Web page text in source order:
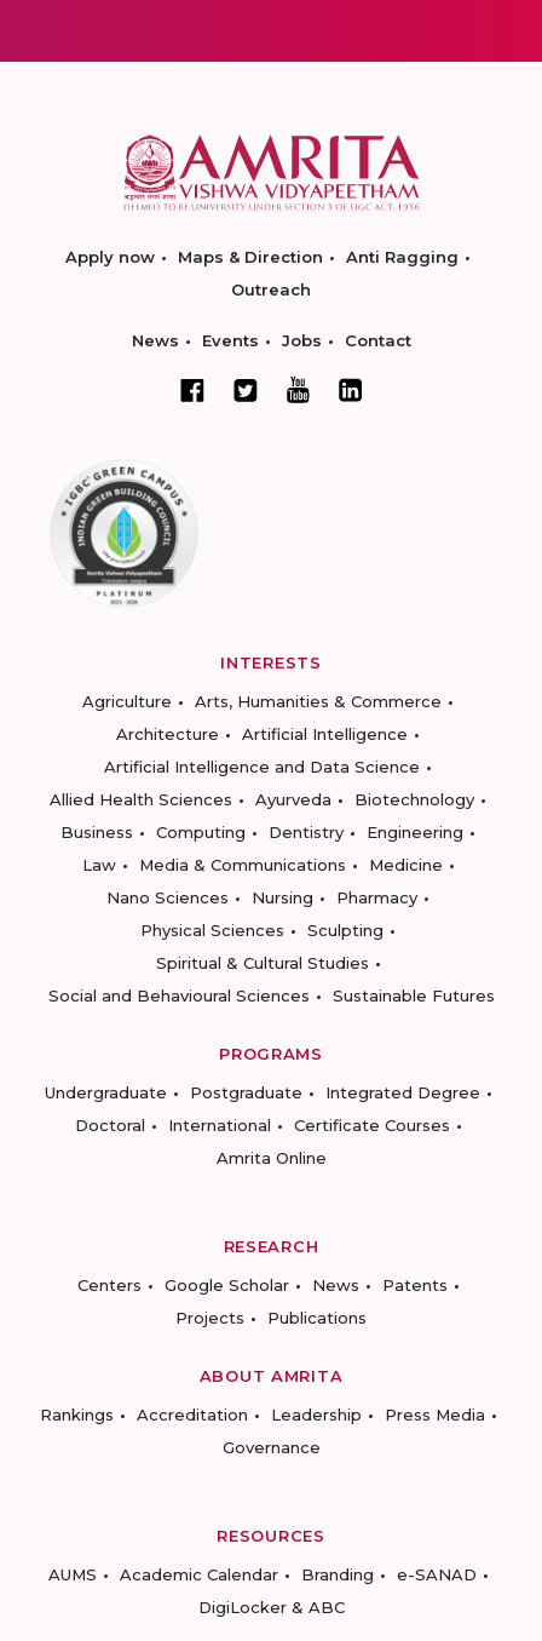
Apply now Maps & Direction
Anti Ragging
Outreach
News Events Jobs Contact
INTERESTS
Agriculture
Arts, Humanities & Commerce
Architecture
Artificial Intelligence
Artificial Intelligence and Data Science
Allied Health Sciences
Ayurveda
Biotechnology
Business
Computing Dentistry
Engineering
Law
Media & Communications
Medicine
Nano Sciences
Nursing
Pharmacy
Physical Sciences
Sculpting
Spiritual & Cultural Studies
Social and Behavioural Sciences
Sustainable Futures
PROGRAMS
Undergraduate
Postgraduate
Integrated Degree
Doctoral
International
Certificate Courses
Amrita Online
RESEARCH
Centers
Google Scholar News
Patents
Projects
Publications
ABOUT AMRITA
Rankings
Accreditation Leadership
Press Media
Governance
RESOURCES
AUMS
Academic Calendar Branding
e-SANAD
DigiLocker & ABC